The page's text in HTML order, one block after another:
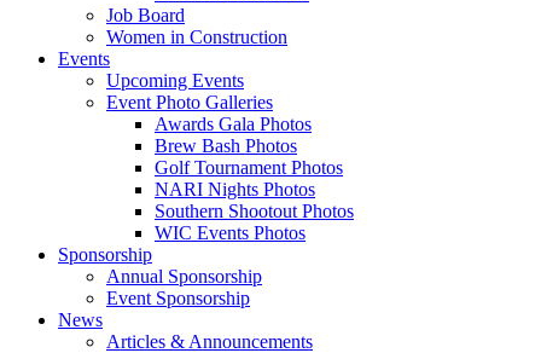
Job Board
Women in Construction
Events
Upcoming Events
Event Photo Galleries
Awards Gala Photos
Brew Bash Photos
Golf Tournament Photos
NARI Nights Photos
Southern Shootout Photos
WIC Events Photos
Sponsorship
Annual Sponsorship
Event Sponsorship
News
Articles & Announcements